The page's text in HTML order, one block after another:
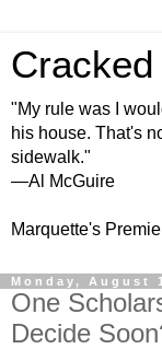
"My rule was I
his house. That's
sidewalk."
—Al McGuire
Marquette's
Monday, August
One
Decide